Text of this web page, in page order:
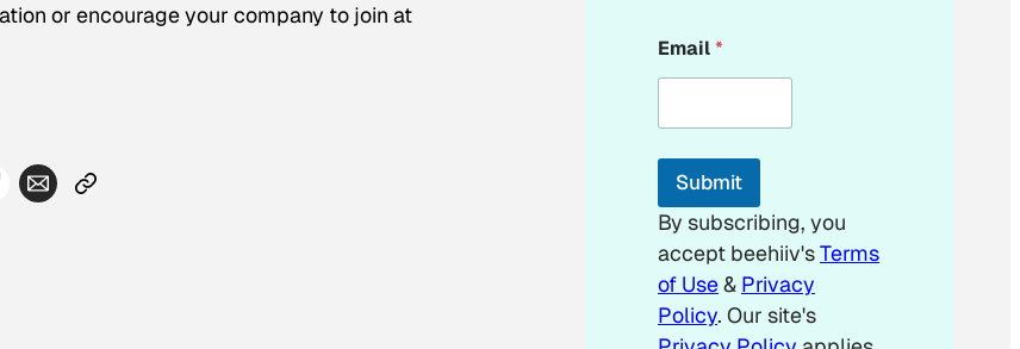
or encourage your company to join at
m
a
l
m
i
l
E
m
a
i
Email*
Submit
By subscribing, you
accept beehiiv'sTerms
of Use& Privacy
Policy. Our site's